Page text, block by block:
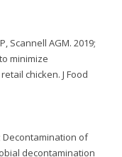
Scannell AGM. 2019;
minimize
chicken. J Food
Decontamination of
decontamination